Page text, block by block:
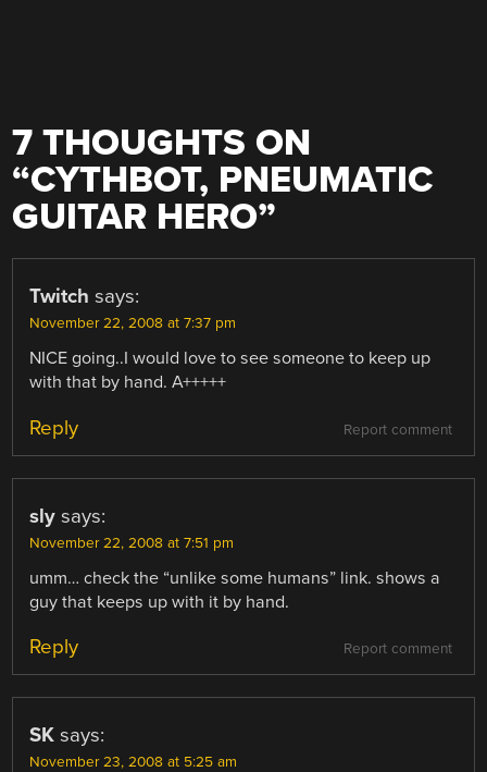
7 THOUGHTS ON
“CYTHBOT, PNEUMATIC
GUITAR HERO”
Twitch says:
November 22, 2008 at 7:37 pm
NICE going..I would love to see someone to keep up
with that by hand. A+++++
Report comment
Reply
sly says:
November 22, 2008 at 7:51 pm
umm… check the “unlike some humans” link. shows a
guy that keeps up with it by hand.
Report comment
Reply
SK says:
November 23, 2008 at 5:25 am